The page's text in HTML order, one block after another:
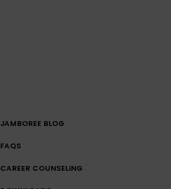
JAMBOREE BLOG
FAQS
CAREER COUNSELING